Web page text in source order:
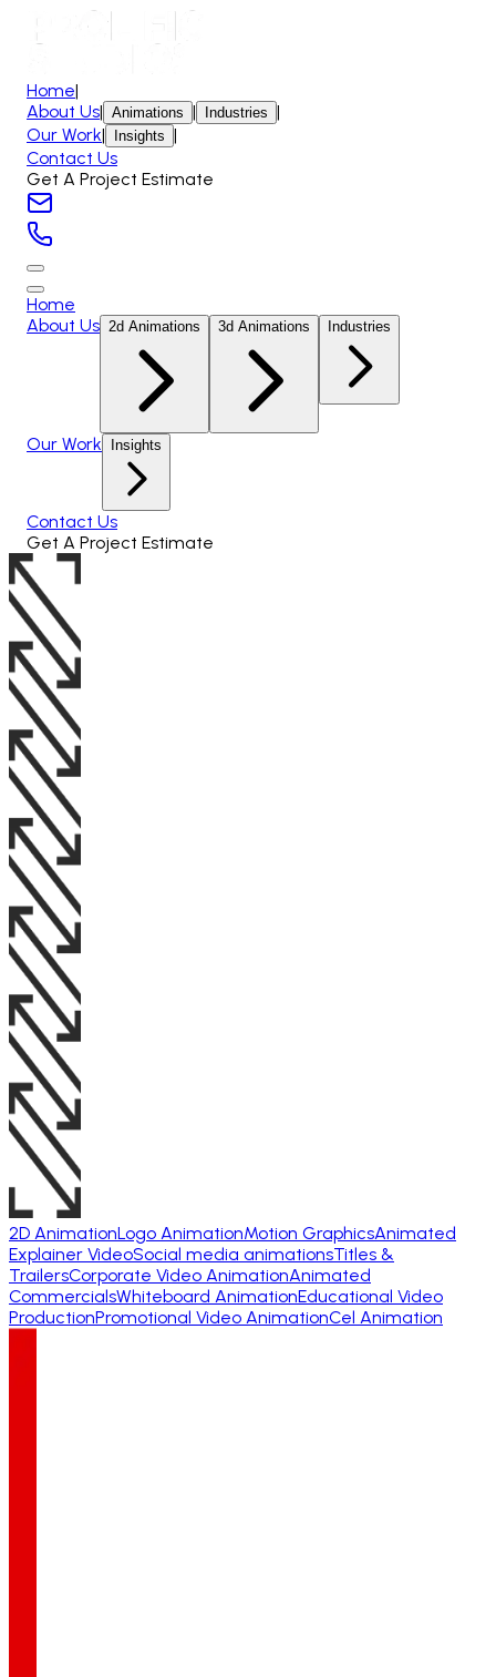
Home|
About Us| Animations | Industries |
Our Work| Insights |
Contact Us
Get A Project Estimate
Home
About Us 2d Animations 3d Animations Industries
Our Work Insights
Contact Us
Get A Project Estimate
2D AnimationLogo AnimationMotion GraphicsAnimated
Explainer VideoSocial media animationsTitles &
TrailersCorporate Video AnimationAnimated
CommercialsWhiteboard AnimationEducational Video
ProductionPromotional Video AnimationCel Animation